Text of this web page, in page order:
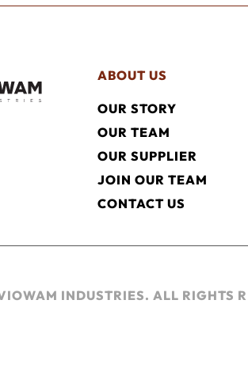
ABOUT US
OUR STORY
OUR TEAM
OUR SUPPLIER
JOIN OUR TEAM
CONTACT US
INDUSTRIES. ALL RIGHTS